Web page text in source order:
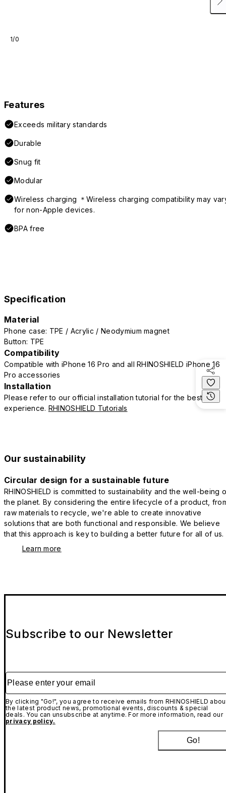
1/0
Features
Exceeds military standards
Durable
Snug fit
Modular
Wireless charging ＊Wireless charging compatibility may
for non-Apple devices.
BPA free
Specification
Material
Phone case: TPE / Acrylic / Neodymium magnet
Button: TPE
Compatibility
Compatible with iPhone 16 Pro and all RHINOSHIELD iPhone 16
Pro accessories
Installation
Please refer to our official installation tutorial for the best
experience. RHINOSHIELD Tutorials
Our sustainability
Circular design for a sustainable future
RHINOSHIELD is committed to sustainability and the well-being
the planet. By considering the entire lifecycle of a product,
raw materials to recycle, we're able to create innovative
solutions that are both functional and responsible. We believe
that this approach is key to building a better future for all of us.
Learn more
Subscribe to our Newsletter
Please enter your email
By clicking "Go!", you agree to receive emails from RHINOSHIELD
the latest product news, promotional events, discounts & special
deals. You can unsubscribe at anytime. For more information, read our
privacy policy.
Go!